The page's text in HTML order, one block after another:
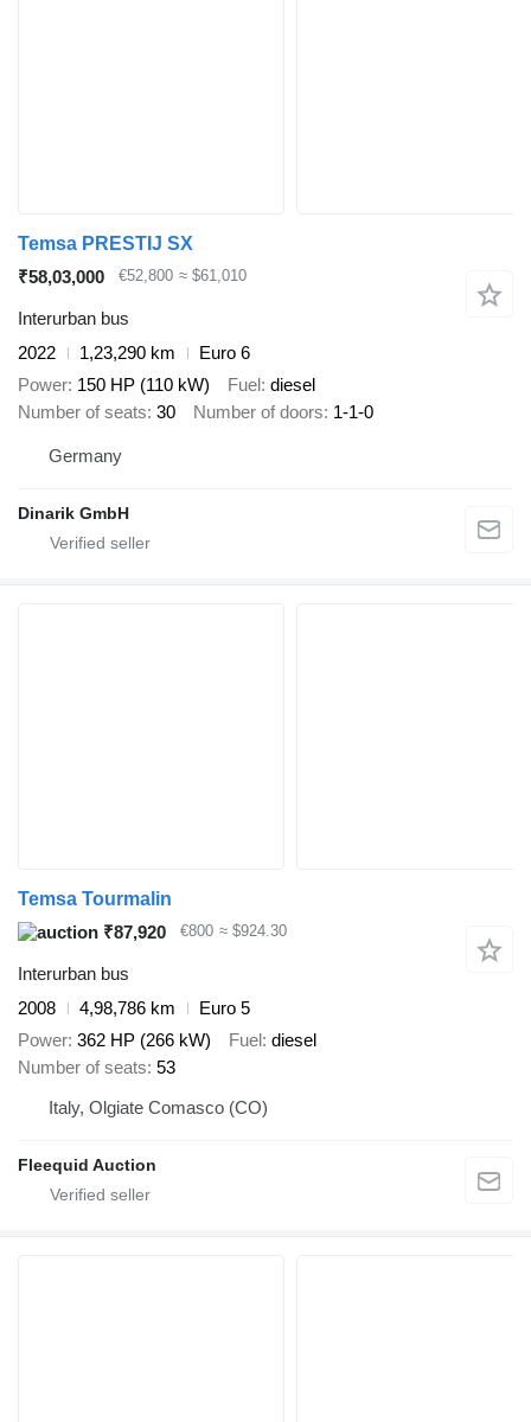
Temsa PRESTIJ SX
₹58,03,000
€52,800 ≈ $61,010
Interurban bus
2022
1,23,290 km
Euro 6
Power 150 HP (110 kW) Fuel diesel
Number of seats 30 Number of doors 1-1-0
Germany
Dinarik GmbH
Temsa Tourmalin
₹87,920
€800 ≈ $924.30
Interurban bus
2008
4,98,786 km
Euro 5
Power 362 HP (266 kW) Fuel diesel
Number of seats 53
Italy, Olgiate Comasco (CO)
Fleequid Auction